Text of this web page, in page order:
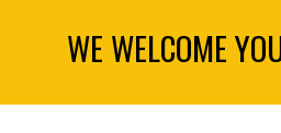
WE WELCOME